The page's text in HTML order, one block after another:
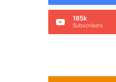
185k
Subscribers